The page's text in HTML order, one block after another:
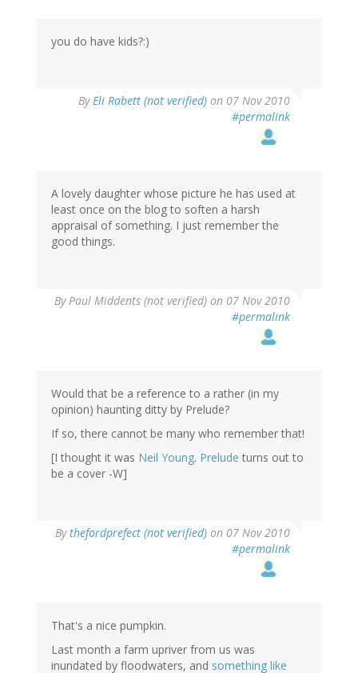
you do have kids?:)
ByEli Rabett (not verified) on 07 Nov 2010
#permalink
A lovely daughter whose picture he has used at
least once on the blog to soften a harsh
appraisal of something. I just remember the
good things.
ByPaul Middents (not verified) on 07 Nov 2010
#permalink
Would that be a reference to a rather (in my
opinion) haunting ditty by Prelude?
If so, there cannot be many who remember that!
[I thought it was Neil Young. Prelude turns out to
be a cover -W]
Bythefordprefect (not verified) on 07 Nov 2010
#permalink
That's a nice pumpkin.
Last month a farm upriver from us was
inundated by floodwaters, and something like